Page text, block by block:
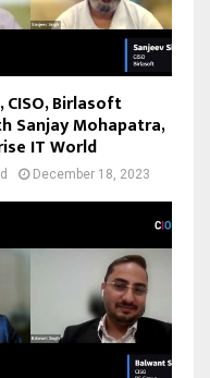
CISO, Birlasoft
Sanjay Mohapatra,
IT World
December 18, 2023